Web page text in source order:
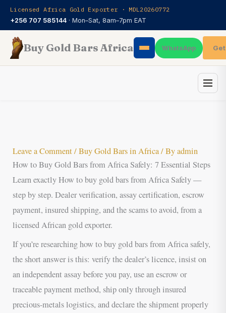
Licensed Africa Gold Exporter · MDL20260772
+256 707 585144 · Mon–Sat, 8am–7pm EAT
Buy Gold Bars Africa WhatsApp
Skip
content
Leave a Comment/Buy Gold Bars in Africa/ Byadmin
How to Buy Gold Bars from Africa Safely: 7 Essential Steps
Learn exactly How to buy gold bars from Africa Safely —
step by step. Dealer verification, assay certification, escrow
payment, insured shipping, and the scams to avoid, from a
licensed African gold exporter.
If you’re researching how to buy gold bars from Africa safely,
the short answer is this: verify the dealer’s licence, insist on
an independent assay before you pay, use an escrow or
traceable payment method, ship only through insured
precious-metals logistics, and declare the shipment properly